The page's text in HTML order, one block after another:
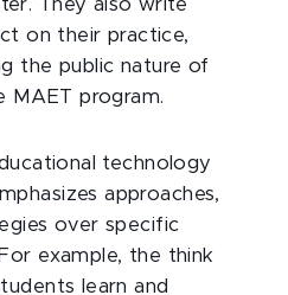
They also write
on their practice,
the public nature of
MAET program.
technology
approaches,
over specific
example, the think
learn and